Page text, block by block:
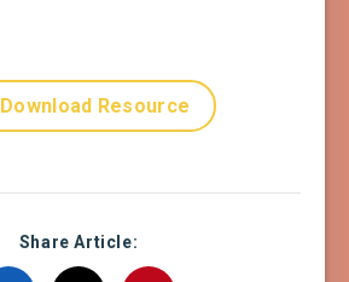
Download Resource
Share Article: